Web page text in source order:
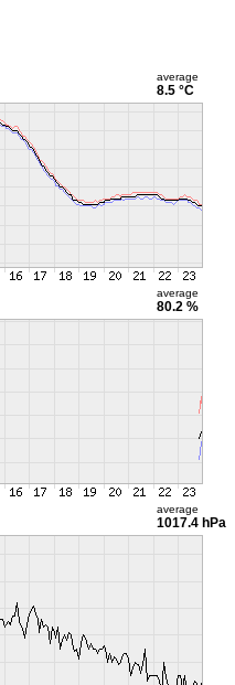
average
8.5 °C
average
80.2 %
average
1017.4 hPa